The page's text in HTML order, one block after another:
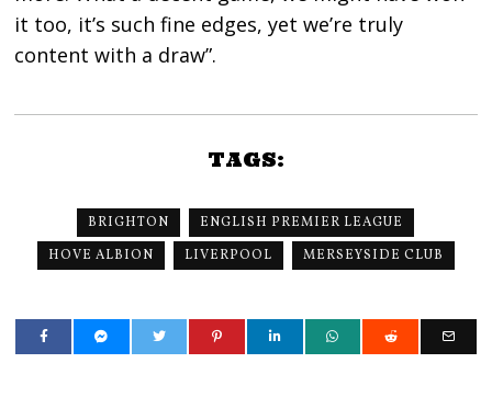
it too, it’s such fine edges, yet we’re truly
content with a draw”.
TAGS:
BRIGHTON
ENGLISH PREMIER LEAGUE
HOVE ALBION
LIVERPOOL MERSEYSIDE CLUB